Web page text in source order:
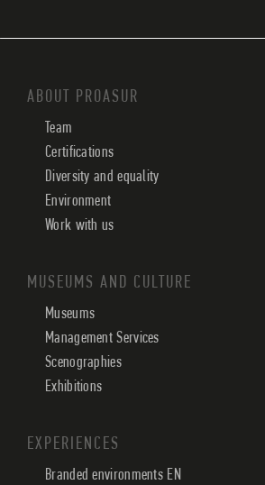
ABOUT PROASUR
Team
Certifications
Diversity and equality
Environment
Work with us
MUSEUMS AND CULTURE
Museums
Management Services
Scenographies
Exhibitions
EXPERIENCES
Branded environments EN